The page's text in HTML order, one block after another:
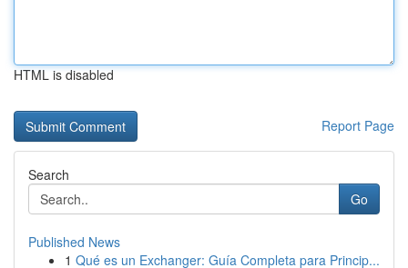
HTML is disabled
Report Page
Search
Go
Published News
1 Qué es un Exchanger: Guía Completa para Princip...